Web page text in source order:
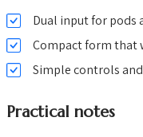
Dual input for pods
Compact form that
Simple controls
Practical notes